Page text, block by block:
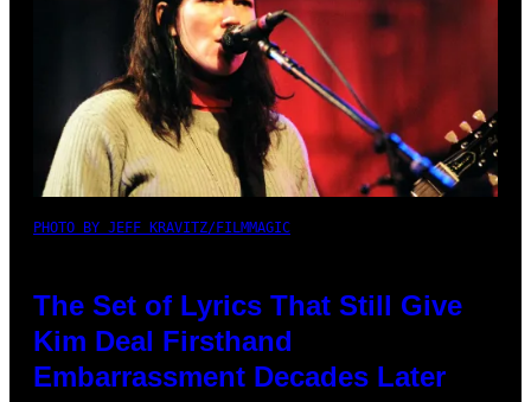
PHOTO BY JEFF KRAVITZ/FILMMAGIC
The Set of Lyrics That Still Give
Kim Deal Firsthand
Embarrassment Decades Later